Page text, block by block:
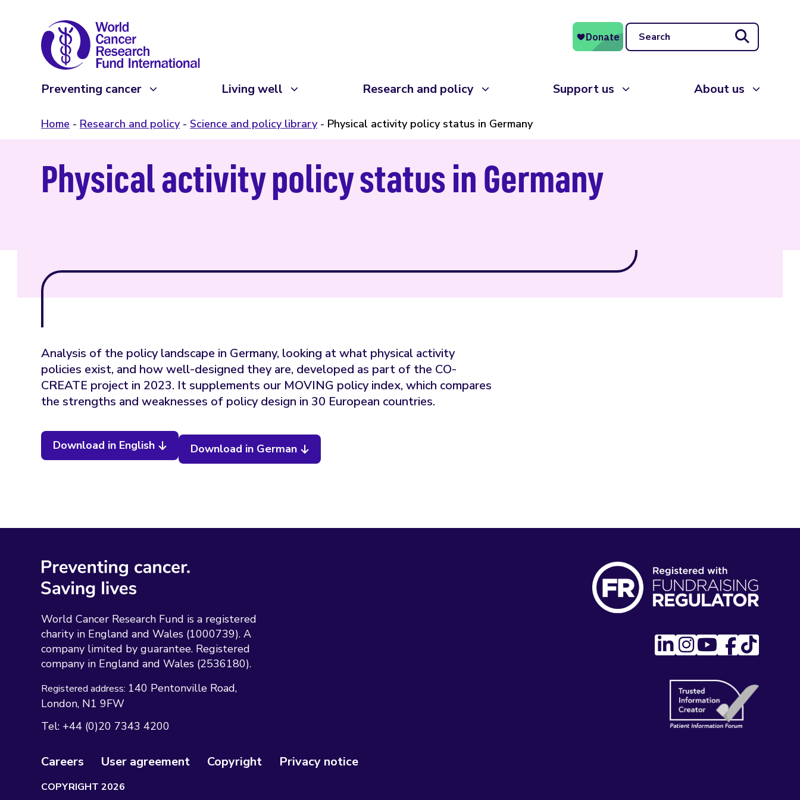
Search
Preventing cancer Living well Research and policy Support us About us
Home Research and policy Science and policy library Physical activity policy status in Germany
Physical activity policy status in Germany
Analysis of the policy landscape in Germany, looking at what physical activity
policies exist, and how well-designed they are, developed as part of the CO-
CREATE project in 2023. It supplements our MOVING policy index, which compares
the strengths and weaknesses of policy design in 30 European countries.
Download in English Download in German
World Cancer Research Fund is a registered
charity in England and Wales (1000739). A
company limited by guarantee. Registered
company in England and Wales (2536180).
Registered address: 140 Pentonville Road
London N1 9FW
Tel: +44 (0)20 7343 4200
Careers User agreement Copyright Privacy notice
COPYRIGHT 2026